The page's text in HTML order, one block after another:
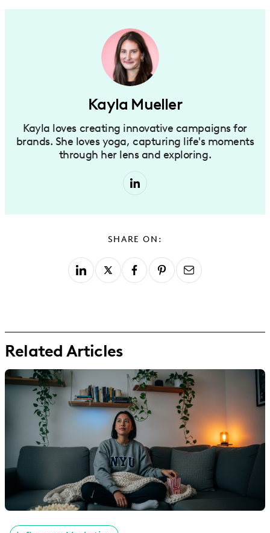
SHARE ON:
Kayla Mueller
Kayla loves creating innovative campaigns for
brands. She loves yoga, capturing life's moments
through her lens and exploring.
Related Articles